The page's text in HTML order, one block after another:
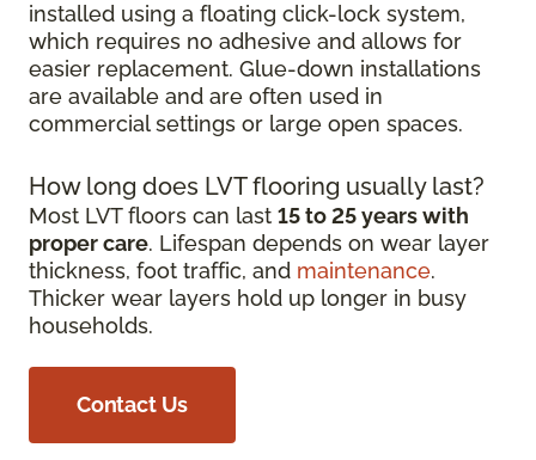
installed using a floating click-lock system,
which requires no adhesive and allows for
easier replacement. Glue-down installations
are available and are often used in
commercial settings or large open spaces.
How long does LVT flooring usually last?
Most LVT floors can last 15 to 25 years with
proper care. Lifespan depends on wear layer
thickness, foot traffic, and maintenance.
Thicker wear layers hold up longer in busy
households.
Contact Us